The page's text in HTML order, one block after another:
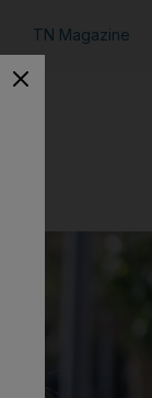
TN Magazine